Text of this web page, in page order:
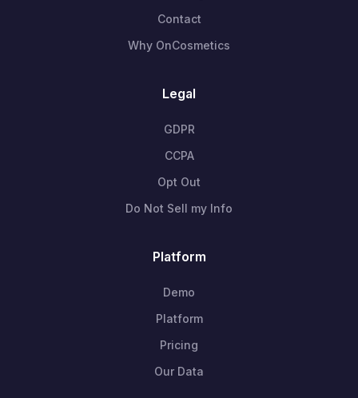
Contact
Why OnCosmetics
Legal
GDPR
CCPA
Opt Out
Do Not Sell my Info
Platform
Demo
Platform
Pricing
Our Data